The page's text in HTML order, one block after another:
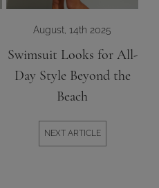
August, 14th 2025
Swimsuit Looks for All-
Day Style Beyond the
Beach
NEXT ARTICLE